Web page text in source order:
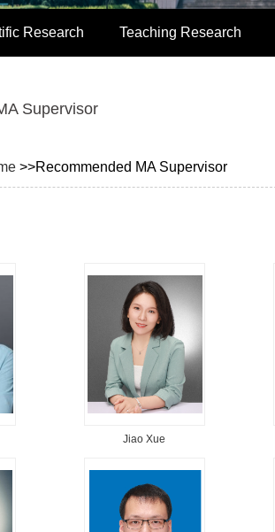
Research Teaching Research
Supervisor
>>Recommended MA Supervisor
Jiao Xue